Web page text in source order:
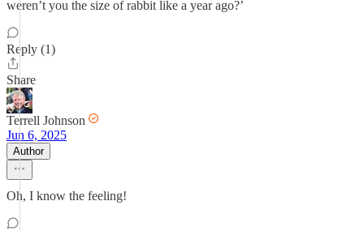
weren’t you the size of rabbit like a year ago?’
Reply (1)
Share
Terrell Johnson
Jun 6, 2025
Author
Oh, I know the feeling!